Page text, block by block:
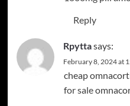
Reply
Rpyttasays:
February 8, 2024 at
cheap
for sale